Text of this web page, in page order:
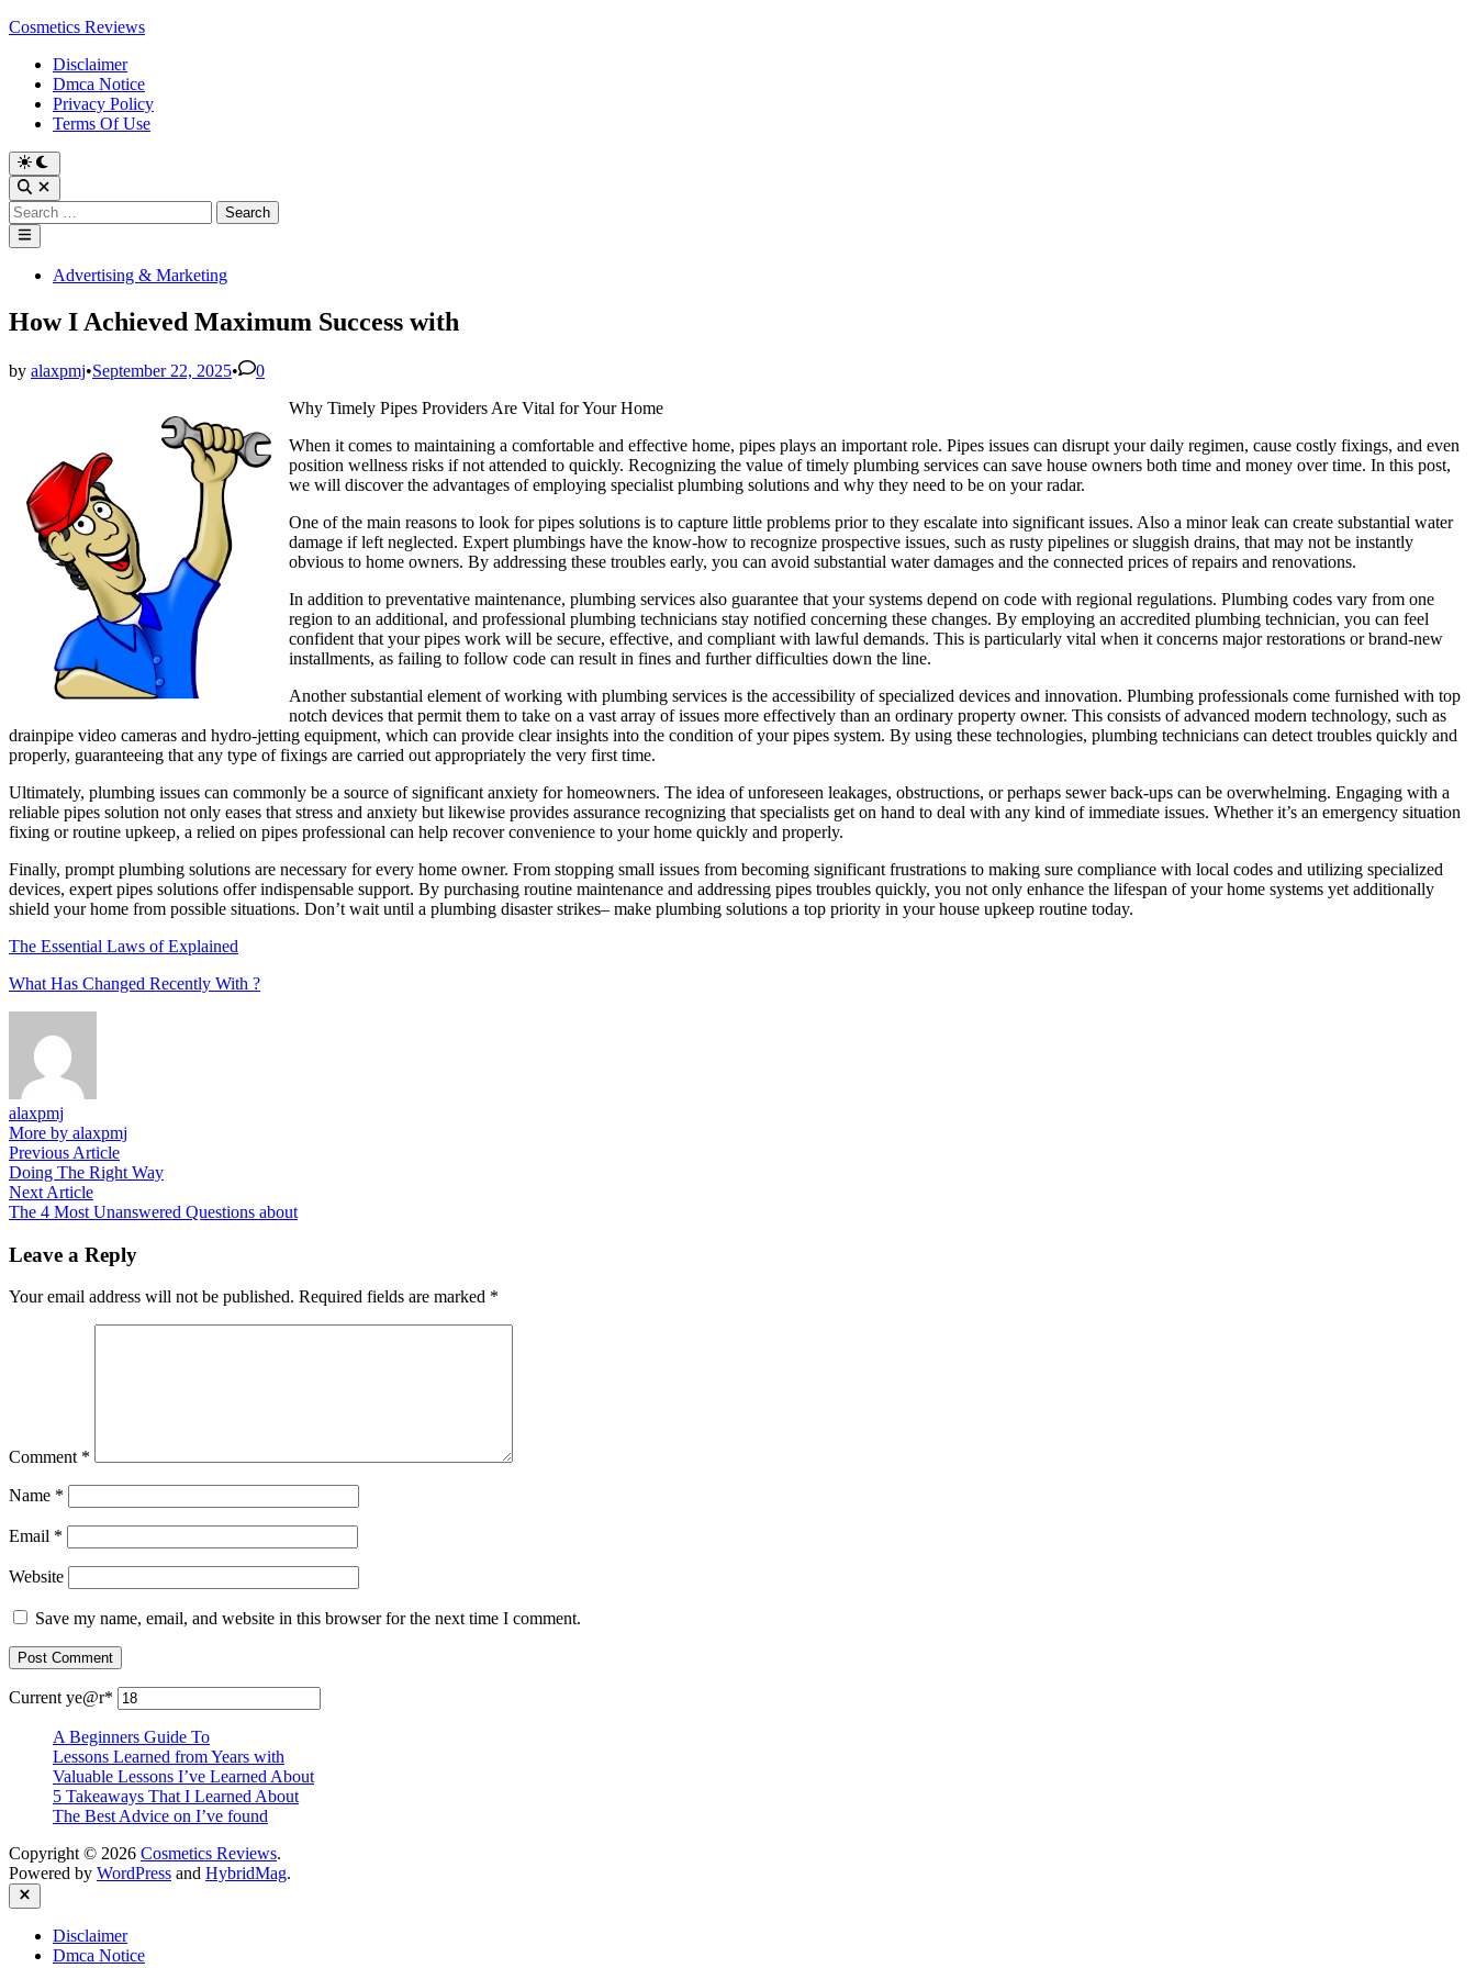
Skip
content
Cosmetics Reviews
Disclaimer
Dmca Notice
Privacy Policy
Terms Of Use
Search
for:
Main
Menu
Posted Advertising & Marketing
How I Achieved Maximum Success with
by alaxpmj•September 22, 2025•
0
Why Timely Pipes Providers Are Vital for Your Home
When it comes to maintaining a comfortable and effective home, pipes plays an important role. Pipes issues can disrupt your daily regimen, cause costly fixings, and even
position wellness risks if not attended to quickly. Recognizing the value of timely plumbing services can save house owners both time and money over time. In this post,
we will discover the advantages of employing specialist plumbing solutions and why they need to be on your radar.
One of the main reasons to look for pipes solutions is to capture little problems prior to they escalate into significant issues. Also a minor leak can create substantial water
damage if left neglected. Expert plumbings have the know-how to recognize prospective issues, such as rusty pipelines or sluggish drains, that may not be instantly
obvious to home owners. By addressing these troubles early, you can avoid substantial water damages and the connected prices of repairs and renovations.
In addition to preventative maintenance, plumbing services also guarantee that your systems depend on code with regional regulations. Plumbing codes vary from one
region to an additional, and professional plumbing technicians stay notified concerning these changes. By employing an accredited plumbing technician, you can feel
confident that your pipes work will be secure, effective, and compliant with lawful demands. This is particularly vital when it concerns major restorations or brand-new
installments, as failing to follow code can result in fines and further difficulties down the line.
Another substantial element of working with plumbing services is the accessibility of specialized devices and innovation. Plumbing professionals come furnished with top
notch devices that permit them to take on a vast array of issues more effectively than an ordinary property owner. This consists of advanced modern technology, such as
drainpipe video cameras and hydro-jetting equipment, which can provide clear insights into the condition of your pipes system. By using these technologies, plumbing technicians can detect troubles quickly and
properly, guaranteeing that any type of fixings are carried out appropriately the very first time.
Ultimately, plumbing issues can commonly be a source of significant anxiety for homeowners. The idea of unforeseen leakages, obstructions, or perhaps sewer back-ups can be overwhelming. Engaging with a
reliable pipes solution not only eases that stress and anxiety but likewise provides assurance recognizing that specialists get on hand to deal with any kind of immediate issues. Whether it’s an emergency situation
fixing or routine upkeep, a relied on pipes professional can help recover convenience to your home quickly and properly.
Finally, prompt plumbing solutions are necessary for every home owner. From stopping small issues from becoming significant frustrations to making sure compliance with local codes and utilizing specialized
devices, expert pipes solutions offer indispensable support. By purchasing routine maintenance and addressing pipes troubles quickly, you not only enhance the lifespan of your home systems yet additionally
shield your home from possible situations. Don’t wait until a plumbing disaster strikes– make plumbing solutions a top priority in your house upkeep routine today.
The Essential Laws of Explained
What Has Changed Recently With ?
alaxpmj
More by alaxpmj
Post
navigation
Previous ArticlePrevious
article:
Doing The Right Way
Next ArticleNext
article:
The 4 Most Unanswered Questions about
Leave a Reply
Your email address will not be published. Required fields are marked *
Comment *
Name *
Email *
Website
Save my name, email, and website in this browser for the next time I comment.
Current ye@r*
A Beginners Guide To
Lessons Learned from Years with
Valuable Lessons I’ve Learned About
5 Takeaways That I Learned About
The Best Advice on I’ve found
Copyright © 2026 Cosmetics Reviews.
Powered by WordPress and HybridMag.
Close
Disclaimer
Dmca Notice